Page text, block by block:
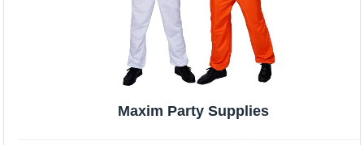
Maxim Party Supplies